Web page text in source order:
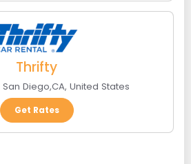
Thrifty
San Diego,CA, United States
Get Rates